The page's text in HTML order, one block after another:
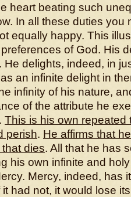
heart beating such
In all these duties you
equally happy. This
of God. His
He delights, indeed, in
an infinite delight in
infinity of his nature,
of the attribute he
. This is his own repeated
perish. He affirms that
dies. All that he has
his own infinite and
Mercy, indeed, has
had not, it would lose